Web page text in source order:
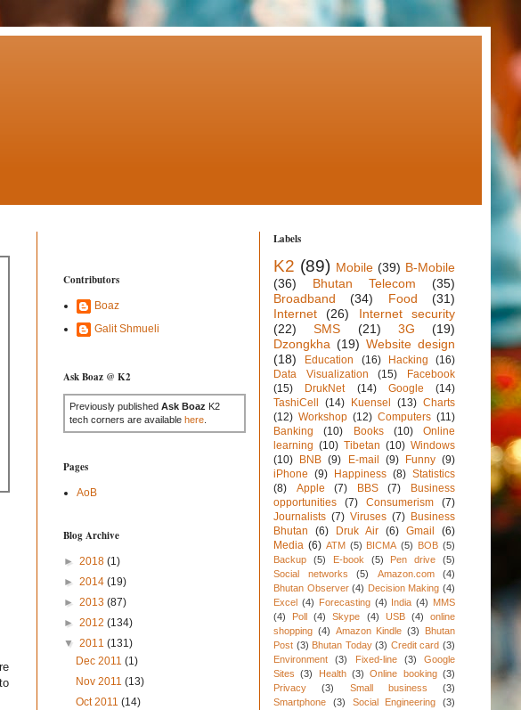
Contributors
Boaz
Galit Shmueli
Ask Boaz @ K2
Previously published Ask Boaz K2
tech corners are available here
Pages
AoB
Blog Archive
► 2018 (1)
► 2014 (19)
► 2013 (87)
► 2012 (134)
▼ 2011 (131)
Dec 2011(1)
Nov 2011(13)
Oct 2011(14)
Labels
K2 (89) Mobile (39) B-Mobile
(36)
Bhutan Telecom
(35)
Broadband
(34) Food
(31)
Internet
(26)
Internet security
(22)
SMS (21) 3G
(19)
Dzongkha (19) Website design
(18)
Education (16) Hacking
(16)
Data Visualization
(15)
Facebook
(15)
DrukNet (14) Google
(14)
TashiCell
(14) Kuensel (13) Charts
(12) Workshop (12) Computers (11)
Banking
(10) Books (10)
Online
learning (10) Tibetan (10) Windows
(10)
BNB (9) E-mail (9) Funny (9)
iPhone (9) Happiness (8) Statistics
(8)
Apple (7) BBS (7)
Business
opportunities
(7) Consumerism
(7)
Journalists (7) Viruses (7) Business
Bhutan
(6) Druk Air (6) Gmail
(6)
Media (6) ATM (5) BICMA (5) BOB (5)
Backup
(5) E-book (5) Pen drive
(5)
Social networks
(5) Amazon.com
(4)
Bhutan Observer (4) Decision Making (4)
Excel (4) Forecasting (4) India (4) MMS
(4)
Poll (4) Skype (4) USB (4)
online
shopping (4) Amazon Kindle (3)
Bhutan
Post (3) Bhutan Today (3) Credit card (3)
Environment
(3) Fixed-line (3)
Google
Sites
(3) Health (3) Online booking (3)
Privacy
(3) Small business
(3)
Smartphone
(3) Social Engineering
(3)